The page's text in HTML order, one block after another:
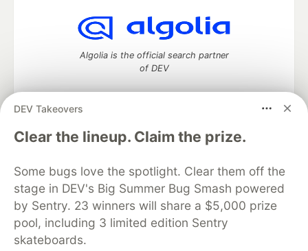
DEV Takeovers
Clear the lineup. Claim the prize.
Some bugs love the spotlight. Clear them off the
stage in DEV's Big Summer Bug Smash powered
by Sentry. 23 winners will share a $5,000 prize
pool, including 3 limited edition Sentry
skateboards.
Algolia is the official search partner
of DEV
DEV Community— A space to discuss and keep up software
development and manage your software career
DEV Education Tracks
DEV Help
Advertise on DEV
Organization Accounts
DEV Showcase About
Contact
Free Postgres Database
DEV Shop
MLH
Code of Conduct
Privacy Policy
Terms of Use
Built on
Forem — the software that powers
and other inclusive communities.